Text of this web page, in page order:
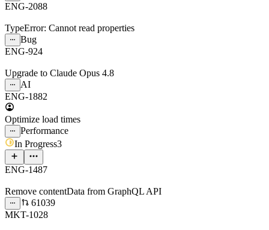
ENG-2088
TypeError: Cannot read properties
Bug
ENG-924
Upgrade to Claude Opus 4.8
AI
ENG-1882
Optimize load times
Performance
In Progress3
ENG-1487
Remove contentData from GraphQL API
61039
MKT-1028